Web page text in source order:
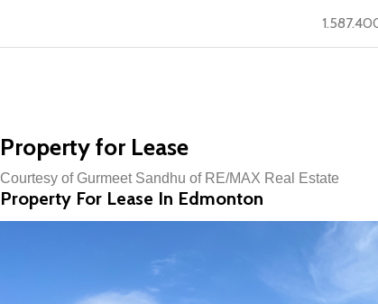
Property for Lease
Courtesy of Gurmeet Sandhu of RE/MAX Real Estate
Property For Lease In Edmonton